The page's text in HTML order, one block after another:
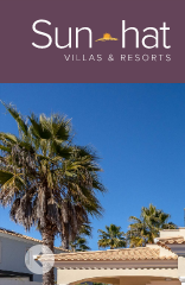
Previous